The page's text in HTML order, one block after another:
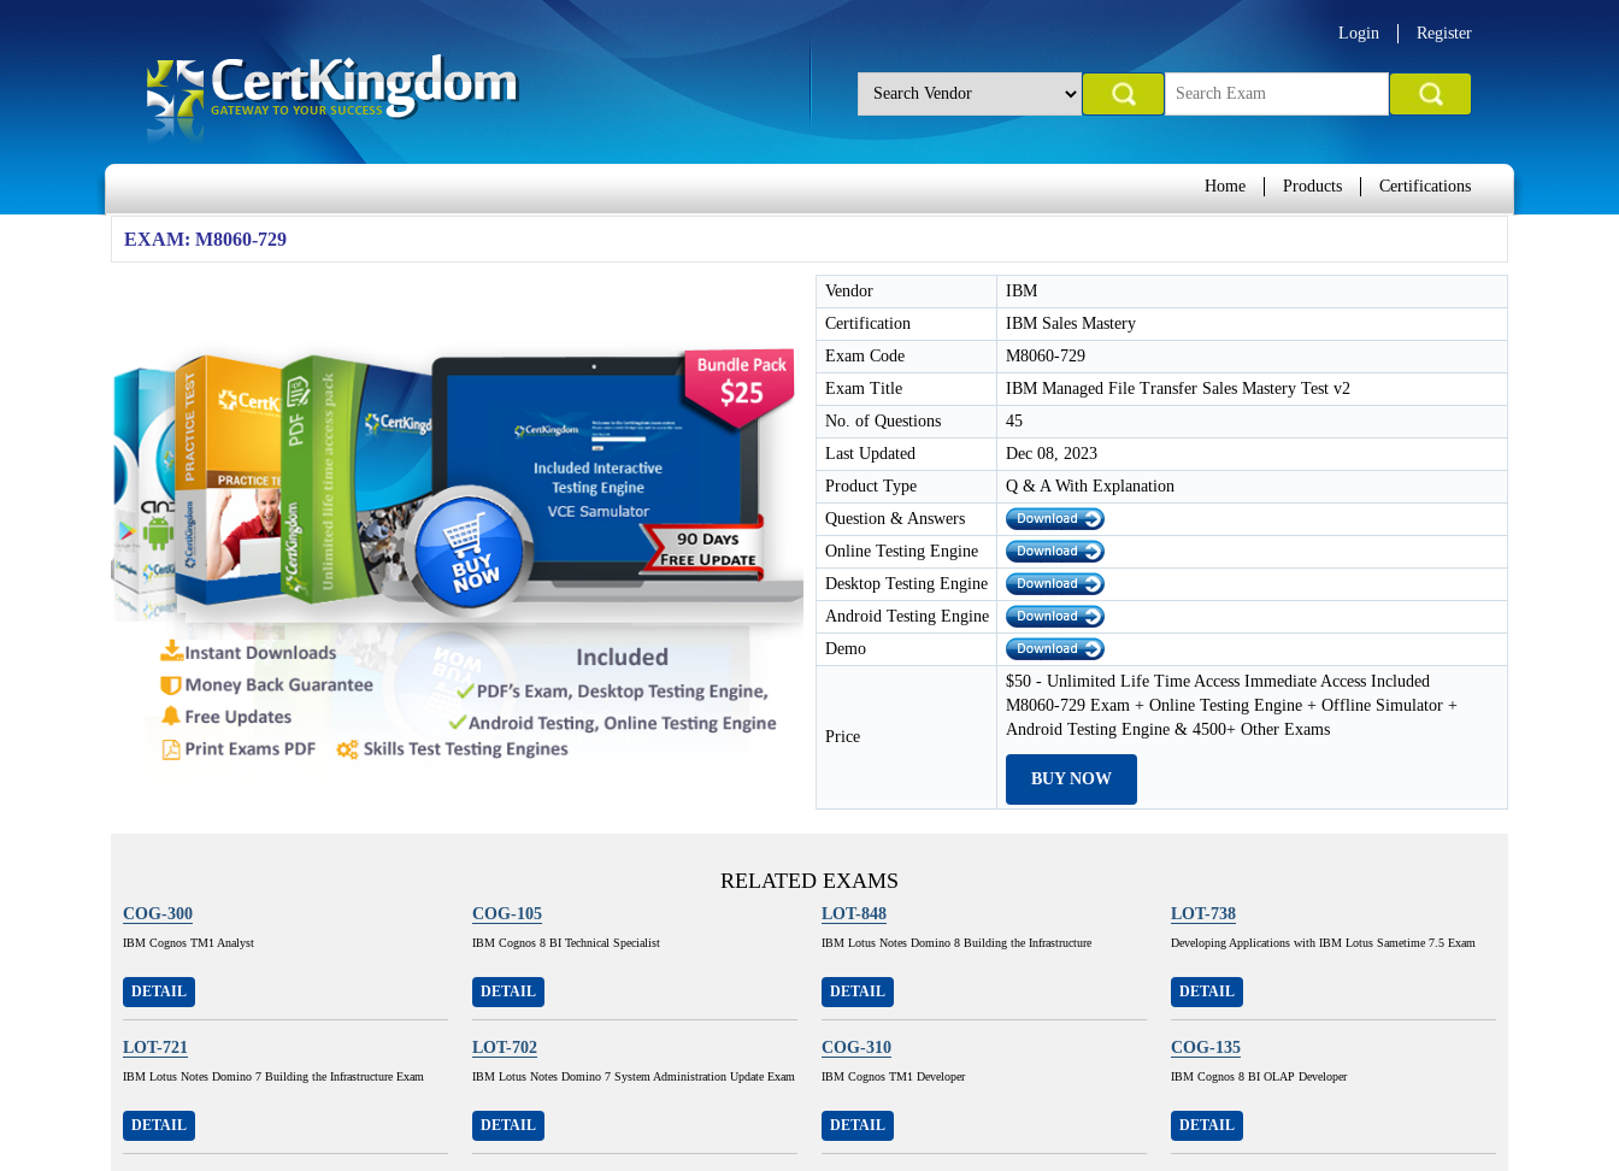
Login Register
Home Products Certifications
EXAM: M8060-729
Vendor
IBM
Certification
IBM Sales Mastery
Exam Code
M8060-729
Exam Title
IBM Managed File Transfer Sales Mastery Test v2
No. of Questions
45
Last Updated
Dec 08, 2023
Product Type
Q & A With Explanation
Question & Answers
Online Testing Engine
Desktop Testing Engine
Android Testing Engine
Demo
Price
$50 - Unlimited Life Time Access Immediate Access Included
M8060-729 Exam + Online Testing Engine + Offline Simulator +
Android Testing Engine & 4500+ Other Exams
BUY NOW
RELATED EXAMS
COG-300
IBM Cognos TM1 Analyst
DETAIL
COG-105
IBM Cognos 8 BI Technical Specialist
DETAIL
LOT-848
IBM Lotus Notes Domino 8 Building the Infrastructure
DETAIL
LOT-738
Developing Applications with IBM Lotus Sametime 7.5 Exam
DETAIL
LOT-721
IBM Lotus Notes Domino 7 Building the Infrastructure Exam
DETAIL
LOT-702
IBM Lotus Notes Domino 7 System Administration Update Exam
DETAIL
COG-310
IBM Cognos TM1 Developer
DETAIL
COG-135
IBM Cognos 8 BI OLAP Developer
DETAIL